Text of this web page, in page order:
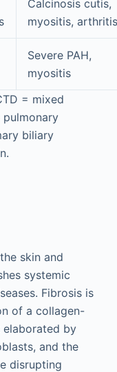
Calcinosis cutis,
myositis, arthritis
Severe PAH,
myositis
= mixed
pulmonary
biliary
skin and
systemic
Fibrosis is
of a collagen-
by
and the
disrupting